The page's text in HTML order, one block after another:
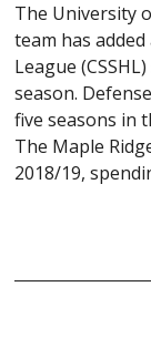
The University
team has
League
season.
five seasons in
The Maple
2018/19,